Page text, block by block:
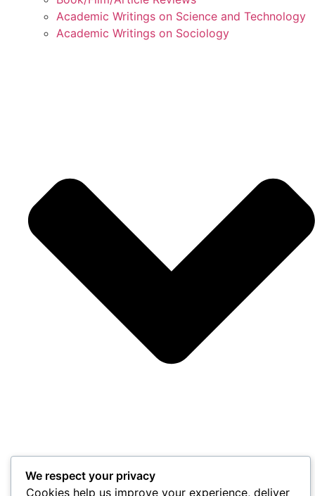
Academic Writings on Science and Technology
Academic Writings on Sociology
We respect your privacy
Cookies help us improve your experience, deliver